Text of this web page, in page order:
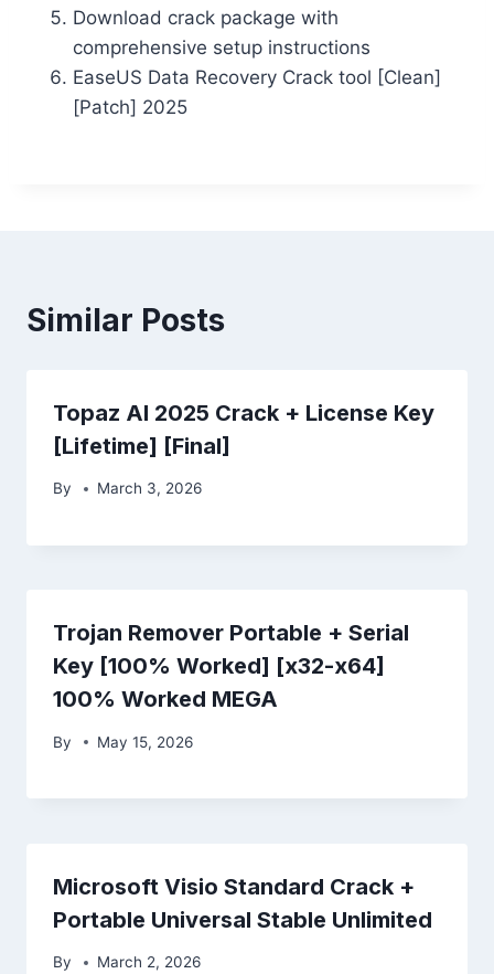
Download crack package with
comprehensive setup instructions
EaseUS Data Recovery Crack tool [Clean]
[Patch] 2025
Similar Posts
Topaz AI 2025 Crack + License Key
[Lifetime] [Final]
By March 3, 2026
Trojan Remover Portable + Serial
Key [100% Worked] [x32-x64]
100% Worked MEGA
By May 15, 2026
Microsoft Visio Standard Crack +
Portable Universal Stable Unlimited
By March 2, 2026